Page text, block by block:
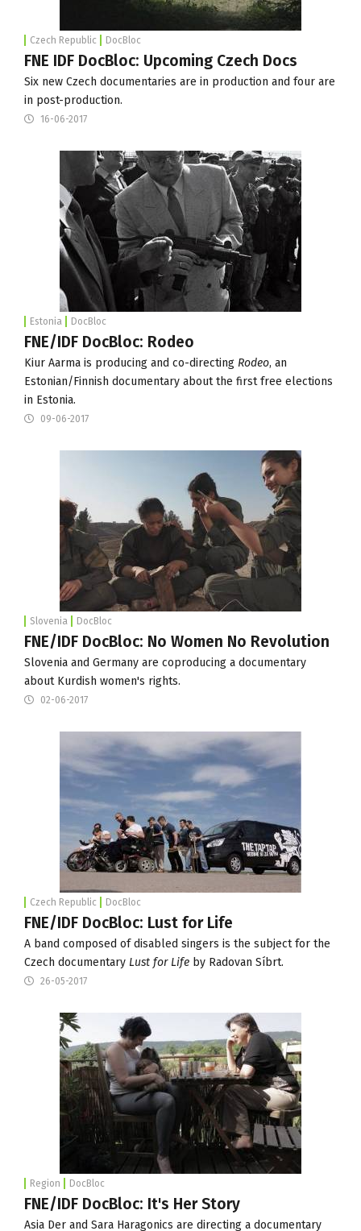
Czech Republic DocBloc
FNE IDF DocBloc: Upcoming Czech Docs
Six new Czech documentaries are in production and four are
in post-production.
16-06-2017
Estonia DocBloc
FNE/IDF DocBloc: Rodeo
Kiur Aarma is producing and co-directing Rodeo, an
Estonian/Finnish documentary about the first free elections
in Estonia.
09-06-2017
Slovenia DocBloc
FNE/IDF DocBloc: No Women No Revolution
Slovenia and Germany are coproducing a documentary
about Kurdish women's rights.
02-06-2017
Czech Republic DocBloc
FNE/IDF DocBloc: Lust for Life
A band composed of disabled singers is the subject for the
Czech documentary Lust for Life by Radovan Síbrt.
26-05-2017
Region DocBloc
FNE/IDF DocBloc: It's Her Story
Asia Der and Sara Haragonics are directing a documentary